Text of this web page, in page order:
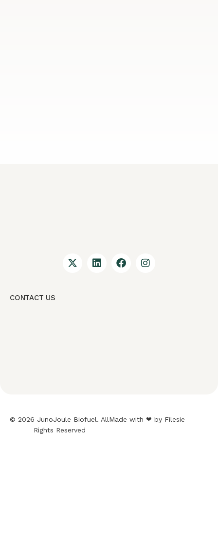
CONTACT US
© 2026 JunoJoule Biofuel. All
Rights Reserved
Made with ❤ by Filesie